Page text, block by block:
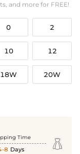
and more for FREE!
0 2
10 12
18W 20W
Time
8 Days 